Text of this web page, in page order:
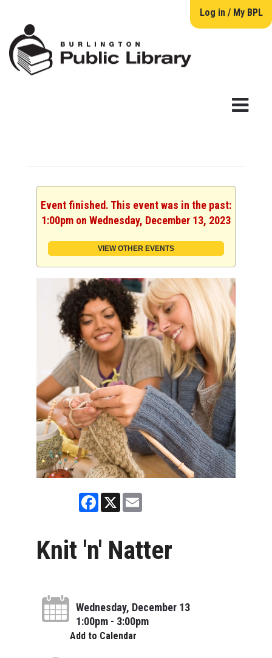
Log in / My BPL
Event finished. This event was in the past:
1:00pm on Wednesday, December 13, 2023
VIEW OTHER EVENTS
Facebook
X Email
Knit 'n' Natter
Wednesday, December 13
1:00pm - 3:00pm
Add to Calendar